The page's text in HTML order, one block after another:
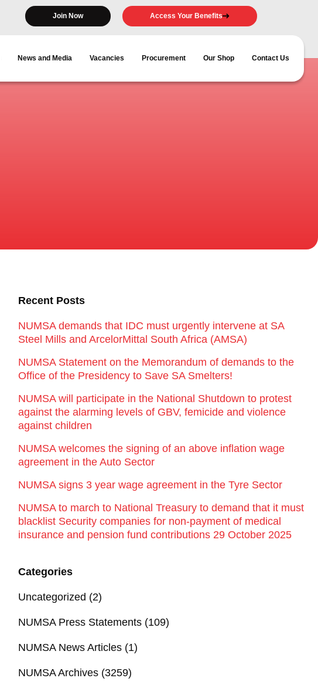
Join Now Access Your Benefits
News and Media Vacancies Procurement Our Shop Contact Us
Recent Posts
NUMSA demands that IDC must urgently intervene at SA
Steel Mills and ArcelorMittal South Africa (AMSA)
NUMSA Statement on the Memorandum of demands to the
Office of the Presidency to Save SA Smelters!
NUMSA will participate in the National Shutdown to protest
against the alarming levels of GBV, femicide and violence
against children
NUMSA welcomes the signing of an above inflation wage
agreement in the Auto Sector
NUMSA signs 3 year wage agreement in the Tyre Sector
NUMSA to march to National Treasury to demand that it must
blacklist Security companies for non-payment of medical
insurance and pension fund contributions 29 October 2025
Categories
Uncategorized (2)
NUMSA Press Statements (109)
NUMSA News Articles (1)
NUMSA Archives (3259)